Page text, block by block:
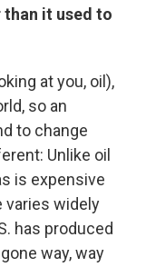
than it used to
at you, oil),
so an
to change
Unlike oil
is expensive
varies widely
has produced
way, way